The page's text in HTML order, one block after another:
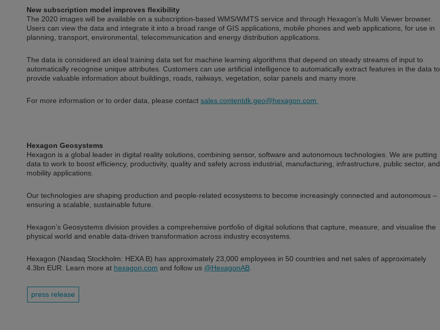
New subscription model improves flexibility
The 2020 images will be available on a subscription-based WMS/WMTS service and through Hexagon’s Multi Viewer browser.
Users can view the data and integrate it into a broad range of GIS applications, mobile phones and web applications, for use in
planning, transport, environmental, telecommunication and energy distribution applications.
The data is considered an ideal training data set for machine learning algorithms that depend on steady streams of input to
automatically recognise unique attributes. Customers can use artificial intelligence to automatically extract features in the data to
provide valuable information about buildings, roads, railways, vegetation, solar panels and many more.
For more information or to order data, please contact sales.contentdk.geo@hexagon.com
Hexagon Geosystems
Hexagon is a global leader in digital reality solutions, combining sensor, software and autonomous technologies. We are putting
data to work to boost efficiency, productivity, quality and safety across industrial, manufacturing, infrastructure, public sector, and
mobility applications.
Our technologies are shaping production and people-related ecosystems to become increasingly connected and autonomous –
ensuring a scalable, sustainable future.
Hexagon’s Geosystems division provides a comprehensive portfolio of digital solutions that capture, measure, and visualise the
physical world and enable data-driven transformation across industry ecosystems.
Hexagon (Nasdaq Stockholm: HEXA B) has approximately 23,000 employees in 50 countries and net sales of approximately
4.3bn EUR. Learn more at hexagon.com and follow us @HexagonAB
press release